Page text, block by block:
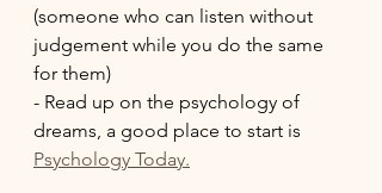
(someone who can listen without
judgement while you do the same
for them)
- Read up on the psychology of
dreams, a good place to start is
Psychology Today.